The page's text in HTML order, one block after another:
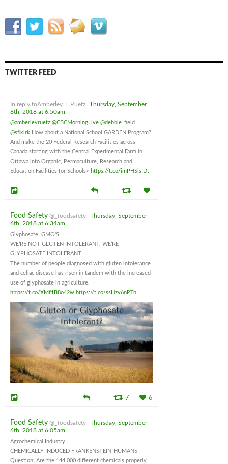
TWITTER FEED
In reply toAmberley T. Ruetz
Thursday, September
6th, 2018 at 6:50am
@amberleyruetz @CBCMorningLive @debbie _field
@sflkirk How about a National School GARDEN Program?
And make the 20 Federal Research Facilities across
Canada starting with the Central Experimental Farm in
Ottawa into Organic, Permaculture, Research and
Education Facilities for Schools> https://t.co/imPHSisIDt
Food Safety @_foodsafety
Thursday, September
6th, 2018 at 6:34am
Glyphosate, GMO'S
WE’RE NOT GLUTEN INTOLERANT, WE’RE
GLYPHOSATE INTOLERANT
The number of people diagnosed with gluten intolerance
and celiac disease has risen in tandem with the increased
use of glyphosate in agriculture.
https://t.co/XMf1B8o42w https://t.co/ssHzv6nPTn
7 6
Food Safety @_foodsafety
Thursday, September
6th, 2018 at 6:05am
Agrochemical Industry
CHEMICALLY INDUCED FRANKENSTEIN-HUMANS
Question: Are the 144,000 different chemicals properly